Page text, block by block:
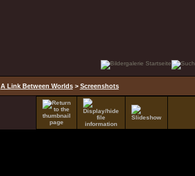
A Link Between Worlds> Screenshots